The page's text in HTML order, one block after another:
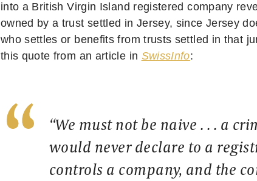
into a British Virgin Island registered company
owned by a trust settled in Jersey, since Jersey
who settles or benefits from trusts settled in that
this quote from an article in SwissInfo:
“We must not be naive . . . a
would never declare to a
controls a company, and the